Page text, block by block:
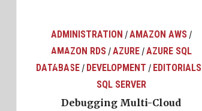
ADMINISTRATION /AMAZON AWS/
AMAZON RDS/AZURE/AZURE SQL
DATABASE / DEVELOPMENT / EDITORIALS
SQL SERVER
Debugging Multi-Cloud